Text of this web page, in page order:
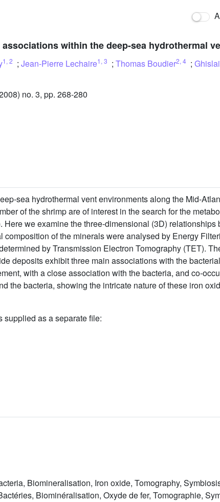
within the deep-sea hydrothermal
1 , 2 ; Jean-Pierre Lechaire1 , 3 ; Thomas Boudier2, 4 ;
no. 3, pp. 268-280
sea hydrothermal vent environments along the Mid-
of the shrimp are of interest in the search for the
Here we examine the three-dimensional (3D)
of the minerals were analysed by Energy
by Transmission Electron Tomography (TET).
deposits exhibit three main associations with the
with a close association with the bacteria, and co-
the bacteria, showing the intricate nature of these iron
supplied as a separate file:
Biomineralisation, Iron oxide, Tomography,
Biominéralisation, Oxyde de fer, Tomographie,